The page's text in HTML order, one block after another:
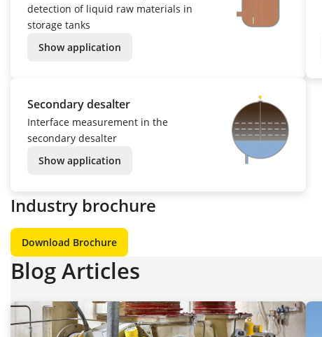
detection of liquid raw materials in
storage tanks
Show application
Secondary desalter
Interface measurement in the
secondary desalter
Show application
Industry brochure
Download Brochure
Blog Articles